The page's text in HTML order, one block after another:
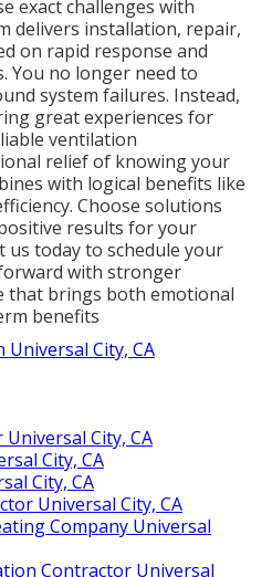
exact challenges with
delivers installation, repair,
on rapid response and
You no longer need to
system failures. Instead,
great experiences for
ventilation
relief of knowing your
with logical benefits like
Choose solutions
results for your
today to schedule your
with stronger
that brings both emotional
benefits
Universal City, CA
City, CA
City, CA
City, CA
Universal City, CA
Company Universal
Contractor Universal